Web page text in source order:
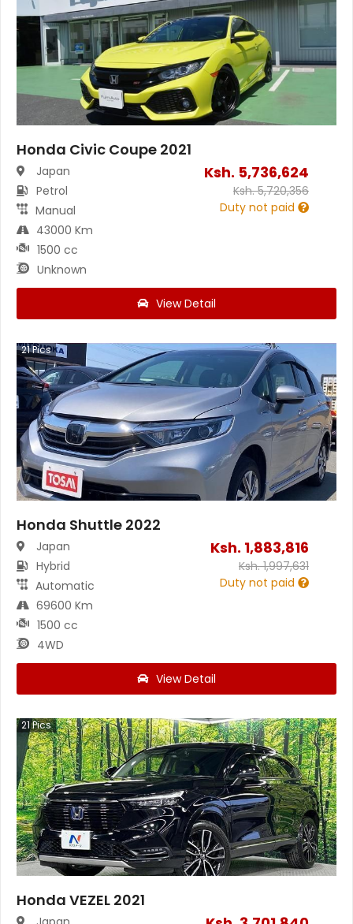
Honda Civic Coupe 2021
Japan
Petrol
Manual
43000 Km
1500 cc
Unknown
Ksh. 5,736,624
Ksh.5,720,356
Duty not paid
View Detail
21Pics
Honda Shuttle 2022
Japan
Hybrid
Automatic
69600 Km
1500 cc
4WD
Ksh. 1,883,816
Ksh.1,997,631
Duty not paid
View Detail
21Pics
Honda VEZEL 2021